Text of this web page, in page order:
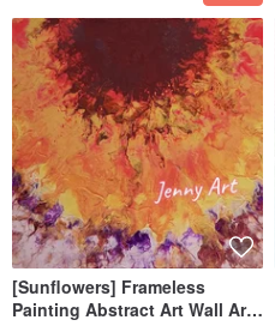
[Sunflowers] Frameless
Painting Abstract Art Wall Art